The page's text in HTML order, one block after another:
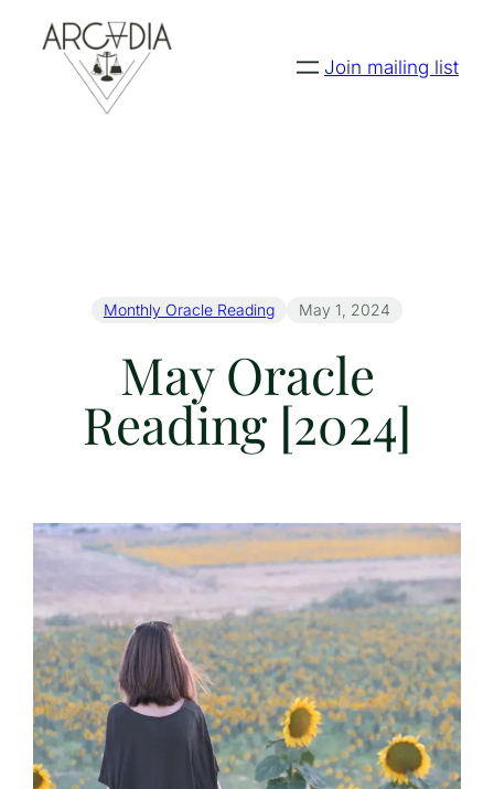
Join mailing list
Monthly Oracle Reading May 1, 2024
May Oracle
Reading [2024]